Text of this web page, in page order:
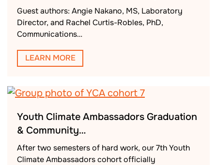
Guest authors: Angie Nakano, MS, Laboratory
Director, and Rachel Curtis-Robles, PhD,
Communications…
LEARN MORE
Youth Climate Ambassadors Graduation
& Community…
After two semesters of hard work, our 7th Youth
Climate Ambassadors cohort officially